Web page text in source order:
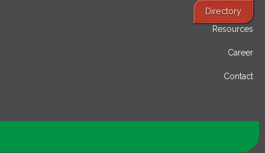
Directory
Find Services
Resources
Career
Contact